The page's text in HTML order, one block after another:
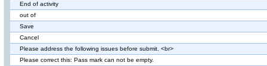
End of activity
out of
Save
Cancel
Please address the following issues before submit. <br>
Please correct this: Pass mark can not be empty.